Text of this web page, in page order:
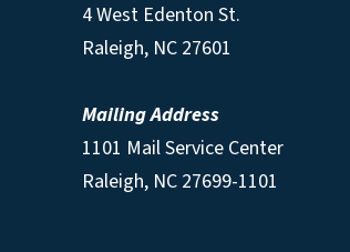
4 West Edenton St.
Raleigh, NC 27601
Mailing Address
1101 Mail Service Center
Raleigh, NC 27699-1101